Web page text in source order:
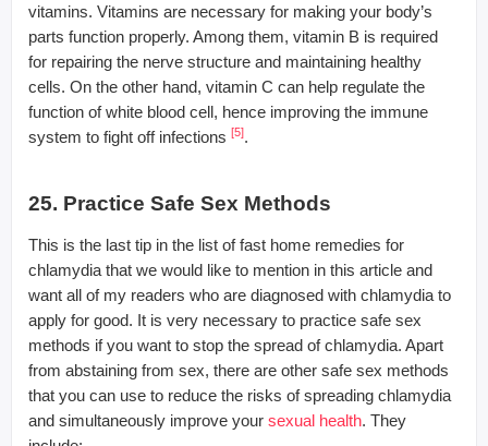
vitamins. Vitamins are necessary for making your body’s
parts function properly. Among them, vitamin B is required
for repairing the nerve structure and maintaining healthy
cells. On the other hand, vitamin C can help regulate the
function of white blood cell, hence improving the immune
system to fight off infections [5].
25. Practice Safe Sex Methods
This is the last tip in the list of fast home remedies for
chlamydia that we would like to mention in this article and
want all of my readers who are diagnosed with chlamydia to
apply for good. It is very necessary to practice safe sex
methods if you want to stop the spread of chlamydia. Apart
from abstaining from sex, there are other safe sex methods
that you can use to reduce the risks of spreading chlamydia
and simultaneously improve your sexual health. They